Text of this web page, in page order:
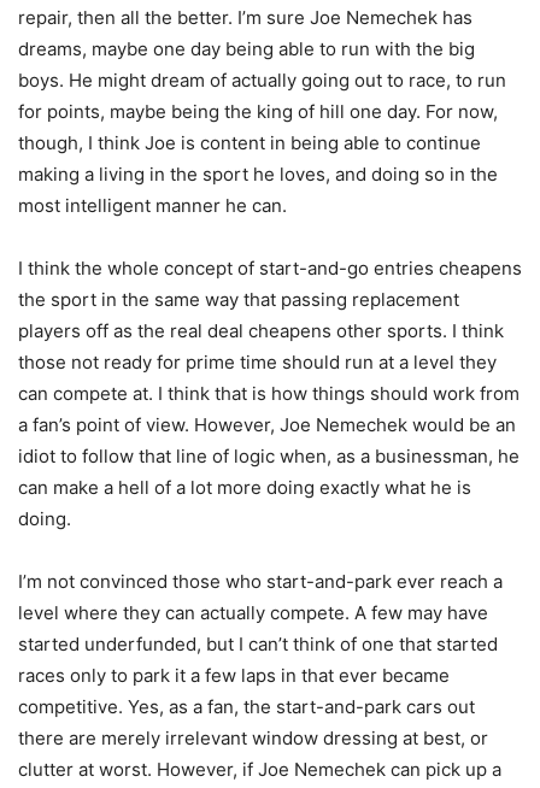
repair, then all the better. I’m sure Joe Nemechek has
dreams, maybe one day being able to run with the big
boys. He might dream of actually going out to race, to run
for points, maybe being the king of hill one day. For now,
though, I think Joe is content in being able to continue
making a living in the sport he loves, and doing so in the
most intelligent manner he can.
I think the whole concept of start-and-go entries cheapens
the sport in the same way that passing replacement
players off as the real deal cheapens other sports. I think
those not ready for prime time should run at a level they
can compete at. I think that is how things should work from
a fan’s point of view. However, Joe Nemechek would be an
idiot to follow that line of logic when, as a businessman, he
can make a hell of a lot more doing exactly what he is
doing.
I’m not convinced those who start-and-park ever reach a
level where they can actually compete. A few may have
started underfunded, but I can’t think of one that started
races only to park it a few laps in that ever became
competitive. Yes, as a fan, the start-and-park cars out
there are merely irrelevant window dressing at best, or
clutter at worst. However, if Joe Nemechek can pick up a